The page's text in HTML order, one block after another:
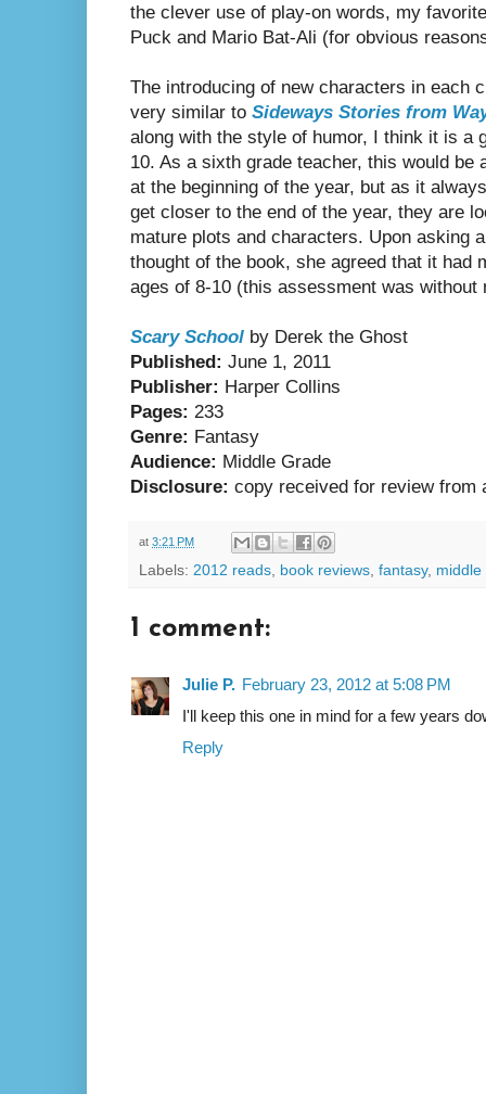
the clever use of play-on words, my
Puck and Mario Bat-Ali (for obvious
The introducing of new characters in each
very similar to Sideways Stories from
along with the style of humor, I think it is a
10. As a sixth grade teacher, this would be
at the beginning of the year, but as it
get closer to the end of the year, they are
mature plots and characters. Upon asking
thought of the book, she agreed that it had
ages of 8-10 (this assessment was without
Scary School by Derek the Ghost
Published: June 1, 2011
Publisher: Harper Collins
Pages: 233
Genre: Fantasy
Audience: Middle Grade
Disclosure: copy received for review from
at 3:21 PM
Labels: 2012 reads, book reviews, fantasy, middle
1 comment:
Julie P. February 23, 2012 at 5:08 PM
I'll keep this one in mind for a few years
Reply